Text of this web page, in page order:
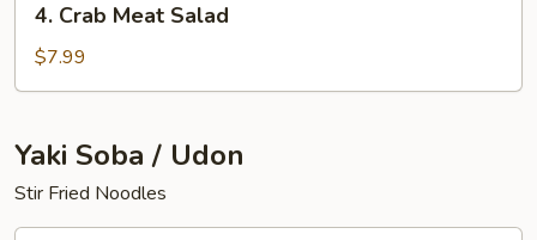
Crab
Meat
Salad
4. Crab Meat Salad
$7.99
Yaki Soba / Udon
Stir Fried Noodles